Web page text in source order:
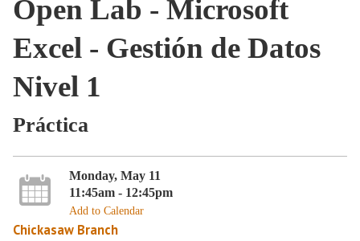
Open Lab - Microsoft
Excel - Gestión de Datos
Nivel 1
Práctica
Monday, May 11
11:45am - 12:45pm
Add to Calendar
Chickasaw Branch